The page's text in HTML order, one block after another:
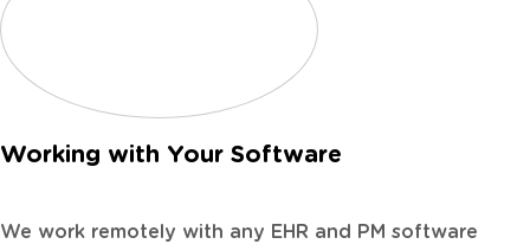
Working with Your Software
We work remotely with any EHR and PM software